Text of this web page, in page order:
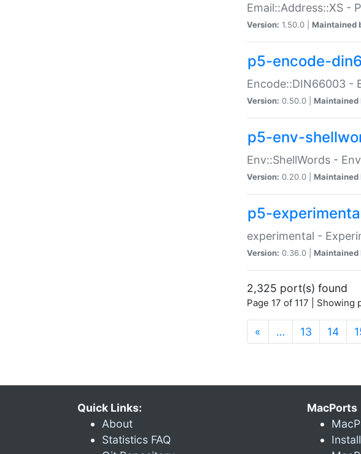
Email::Address::XS -
Version: 1.50.0 | Maintained
p5-encode-
Encode::DIN66003 -
Version: 0.50.0 | Maintained
p5-env-
Env::ShellWords -
Version: 0.20.0 | Maintained
p5-
experimental -
Version: 0.36.0 | Maintained
2,325 port(s) found
Page 17 of 117 |
« … 13 14
Quick Links:
About
Statistics FAQ
MacPorts